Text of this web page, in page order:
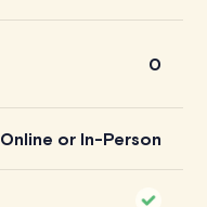
0
Online or In-Person